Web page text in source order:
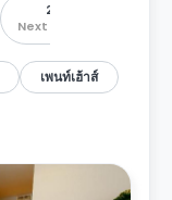
2026 – 2027
Next Academic Year
เพนท์เฮ้าส์